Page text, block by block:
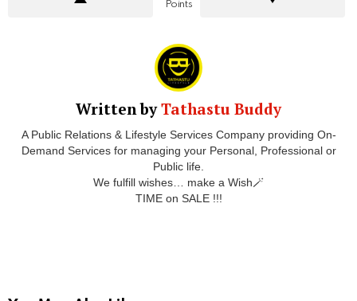
Points
Written byTathastu Buddy
A Public Relations & Lifestyle Services Company providing On-
Demand Services for managing your Personal, Professional or
Public life.
We fulfill wishes… make a Wish🪄
TIME on SALE !!!